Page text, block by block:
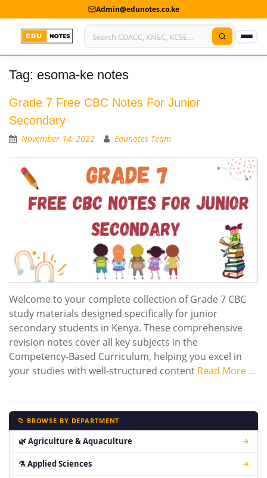
Admin@edunotes.co.ke
Home
About Us
Contact us
Privacy Policy
Submit Notes
Shop
Tag: esoma-ke notes
Grade 7 Free CBC Notes For Junior
Secondary
November 14, 2022 Edunotes Team
Welcome to your complete collection of Grade 7 CBC
study materials designed specifically for junior
secondary students in Kenya. These comprehensive
revision notes cover all key subjects in the
Competency-Based Curriculum, helping you excel in
your studies with well-structured content Read More …
📁 BROWSE BY DEPARTMENT
🌿 Agriculture & Aquaculture →
⚗ Applied Sciences →